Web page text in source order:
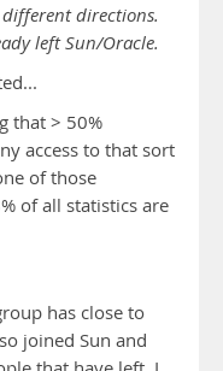
directions.
left Sun/Oracle.
that > 50%
access to that sort
of those
of all statistics are
has close to
joined Sun and